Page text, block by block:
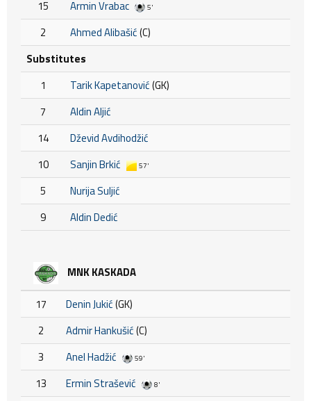
15
Armin Vrabac 5'
2 Ahmed Alibašić(C)
Substitutes
1
Tarik Kapetanović(GK)
7
Aldin Aljić
14
Dževid Avdihodžić
10
Sanjin Brkić 57'
5
Nurija Suljić
9
Aldin Dedić
MNK KASKADA
17 Denin Jukić(GK)
2
Admir Hankušić(C)
3
Anel Hadžić 59'
13 Ermin Strašević 8'